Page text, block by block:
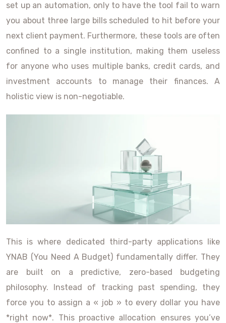
set up an automation, only to have the tool fail to warn
you about three large bills scheduled to hit before your
next client payment. Furthermore, these tools are often
confined to a single institution, making them useless
for anyone who uses multiple banks, credit cards, and
investment accounts to manage their finances. A
holistic view is non-negotiable.
This is where dedicated third-party applications like
YNAB (You Need A Budget) fundamentally differ. They
are built on a predictive, zero-based budgeting
philosophy. Instead of tracking past spending, they
force you to assign a « job » to every dollar you have
*right now*. This proactive allocation ensures you’ve